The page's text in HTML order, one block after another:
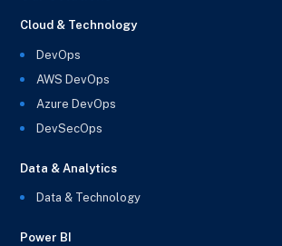
Cloud & Technology
DevOps
AWS DevOps
Azure DevOps
DevSecOps
Data & Analytics
Data & Technology
Power BI